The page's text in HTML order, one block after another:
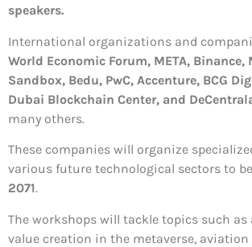
speakers.
International organizations and
World Economic Forum, META, Binance,
Sandbox, Bedu, PwC, Accenture, BCG
Dubai Blockchain Center, and
many others.
These companies will organize
various future technological sectors to
2071.
The workshops will tackle topics such as
value creation in the metaverse, aviation